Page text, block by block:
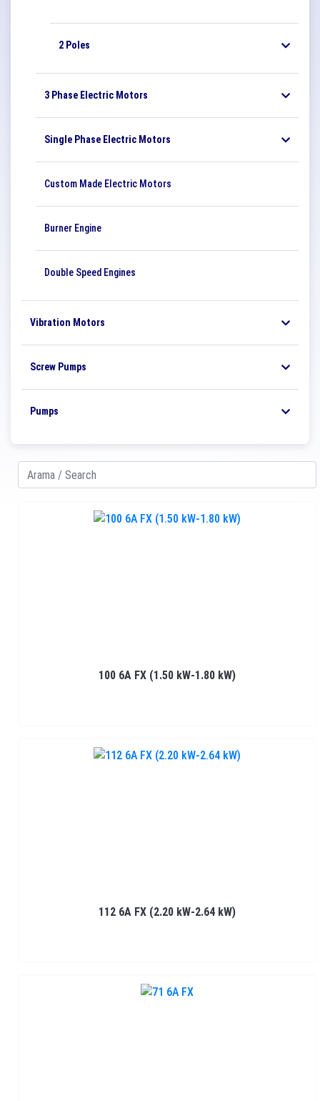
2 Poles
3 Phase Electric Motors
Single Phase Electric Motors
Custom Made Electric Motors
Burner Engine
Double Speed ​​Engines
Vibration Motors
Screw Pumps
Pumps
100 6A FX (1.50 kW-1.80 kW)
112 6A FX (2.20 kW-2.64 kW)